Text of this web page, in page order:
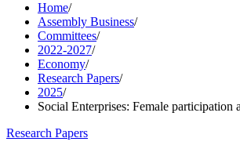
Home/
Assembly Business/
Committees/
2022-2027/
Economy/
Research Papers/
2025/
Social Enterprises: Female participation
Research Papers